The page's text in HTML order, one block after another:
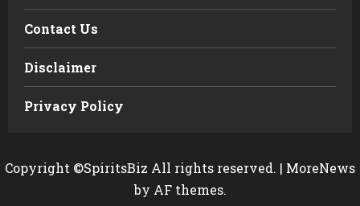
Contact Us
Disclaimer
Privacy Policy
Copyright ©SpiritsBiz All rights reserved. | MoreNews
by AF themes.